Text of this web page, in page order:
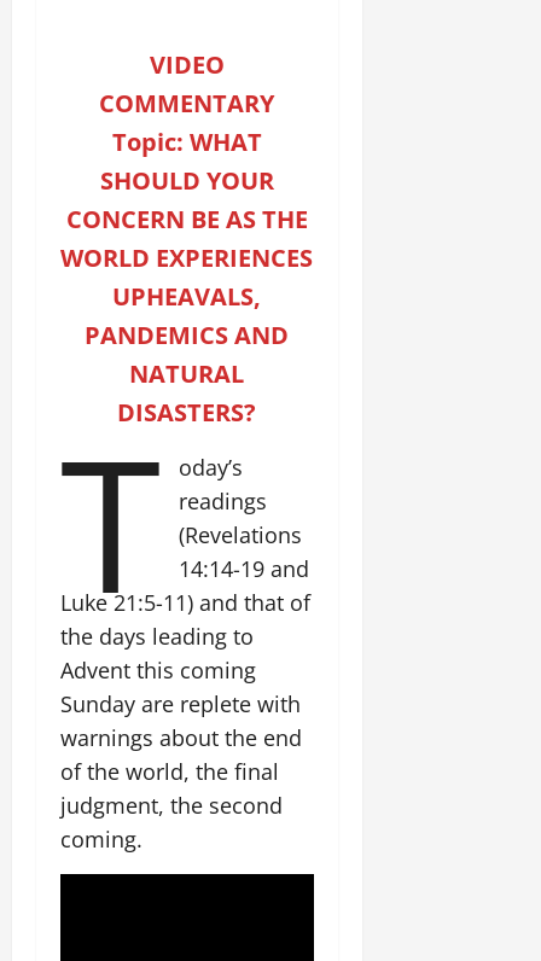
VIDEO
COMMENTARY
Topic: WHAT
SHOULD YOUR
CONCERN BE AS THE
WORLD EXPERIENCES
UPHEAVALS,
PANDEMICS AND
NATURAL
DISASTERS?
T
oday’s
readings
(Revelations
14:14-19 and
Luke 21:5-11) and that of
the days leading to
Advent this coming
Sunday are replete with
warnings about the end
of the world, the final
judgment, the second
coming.